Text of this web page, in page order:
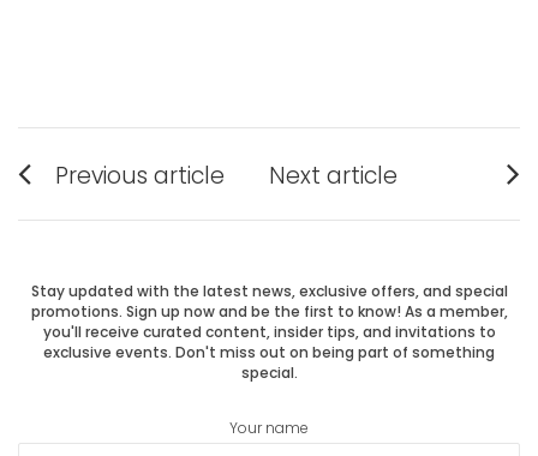
Post
navigation
Previous article
post:
Next article
post:
Stay updated with the latest news, exclusive offers, and special
promotions. Sign up now and be the first to know! As a member,
you'll receive curated content, insider tips, and invitations to
exclusive events. Don't miss out on being part of something
special.
Your name